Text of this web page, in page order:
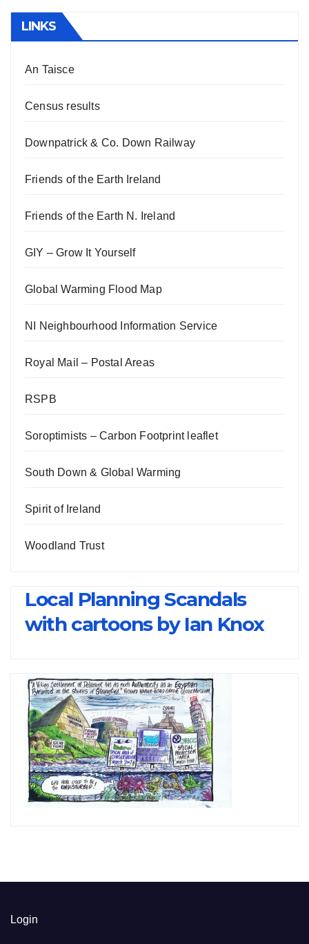
LINKS
An Taisce
Census results
Downpatrick & Co. Down Railway
Friends of the Earth Ireland
Friends of the Earth N. Ireland
GIY – Grow It Yourself
Global Warming Flood Map
NI Neighbourhood Information Service
Royal Mail – Postal Areas
RSPB
Soroptimists – Carbon Footprint leaflet
South Down & Global Warming
Spirit of Ireland
Woodland Trust
Local Planning Scandals
with cartoons by Ian Knox
Login